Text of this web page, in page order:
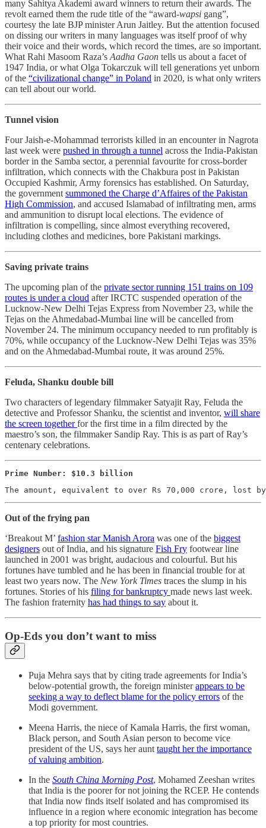
many Sahitya Akademi award winners to return their awards. The
revolt earned them the rude title of the “award-wapsi gang”,
courtesy the late BJP minister Arun Jaitley. But the attention focused
on dissing our writers in many languages was itself proof of why
their voice and their words, which record the times, are so important.
What Rahi Masoom Raza’s Aadha Gaon tells us about a facet of
1947 India, or what Olga Tokarczuk will tell generations yet unborn
of the “civilizational change” in Poland in 2020, is what only writers
can tell about our world.
Tunnel vision
Four Jaish-e-Mohammad terrorists killed in an encounter in Nagrota
last week were pushed in through a tunnel across the India-Pakistan
border in the Samba sector, a perennial favourite for cross-border
infiltration, which connects with the Chakbura post in Pakistan
Occupied Kashmir, Army forensics has established. On Saturday,
the government summoned the Charge d’Affaires of the Pakistan
High Commission, and accused Islamabad of infiltrating men, arms
and ammunition to disrupt local elections. The evidence of
infiltration is compelling, since almost everything recovered,
including clothes and medicines, bore Pakistani markings.
Saving private trains
The upcoming plan of the private sector running 151 trains on 109
routes is under a cloud after IRCTC suspended operation of the
Lucknow-New Delhi Tejas Express from November 23, while the
Tejas on the Ahmedabad-Mumbai line will be cancelled from
November 24. The minimum occupancy needed to run profitably is
70%, while occupancy of the Lucknow-New Delhi Tejas was 35%
and on the Ahmedabad-Mumbai route, it was around 25%.
Feluda, Shanku double bill
Two characters of legendary filmmaker Satyajit Ray, Feluda the
detective and Professor Shanku, the scientist and inventor, will share
the screen togetherfor the first time in a film directed by the
maestro’s son, the filmmaker Sandip Ray. This is as part of Ray’s
centenary celebrations.
Prime Number: $10.3 billion
The amount, equivalent to over Rs 70,000 crore, lost
Out of the frying pan
‘Breakout M’ fashion star Manish Arora was one of the biggest
designers out of India, and his signature Fish Fry footwear line
launched in 2001 was bright, audacious and colourful. But his
fortunes have tumbled and he has been in financial trouble for at
least two years now. The New York Times traces the slump in his
fortunes. Stories of his filing for bankruptcy made news last week.
The fashion fraternity has had things to say about it.
Op-Eds you don’t want to miss
Puja Mehra says that by citing trade agreements for India’s
below-potential growth, the foreign ministerappears to be
seeking a way to deflect blame for the policy errors of the
Modi government.
Meena Harris, the niece of Kamala Harris, the first woman,
Black person, and South Asian person to become vice
president of the US, says her aunt taught her the importance
of valuing ambition.
In the South China Morning Post, Mohamed Zeeshan writes
that India is the poorer for not joining the RCEP. He contends
that India now finds itself isolated and has compromised its
influence in a region where economic integration has become
a top priority for most countries.